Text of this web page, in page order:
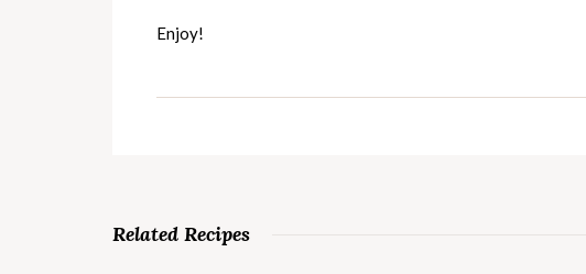
Enjoy!
Related Recipes